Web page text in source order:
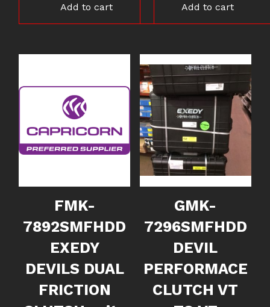
Add to cart Add to cart
FMK-
7892SMFHDD
EXEDY
DEVILS DUAL
FRICTION
GMK-
7296SMFHDD
DEVIL
PERFORMACE
CLUTCH VT